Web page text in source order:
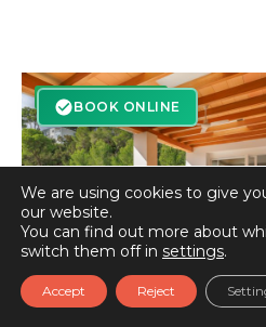
BOOK ONLINE
BOOK ONLINE
We are using cookies to give
our website.
You can find out more about
switch them off in settings.
Accept Reject